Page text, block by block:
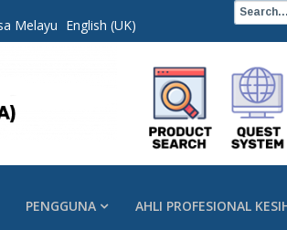
Melayu English (UK)
PENGGUNA AHLI PROFESIONAL